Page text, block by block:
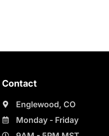
Contact
Englewood, CO
Monday - Friday